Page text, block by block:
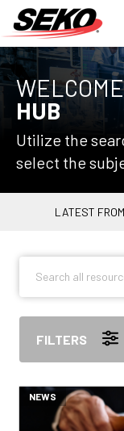
HUB
Utilize the
select the
LATEST
FILTERS
NEWS